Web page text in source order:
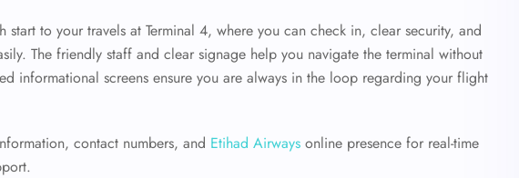
start to your travels at Terminal 4, where you can check in, clear security, and
The friendly staff and clear signage help you navigate the terminal without
informational screens ensure you are always in the loop regarding your flight
contact numbers, and Etihad Airways online presence for real-time